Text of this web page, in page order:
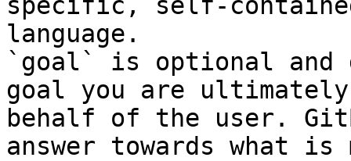
language.
`goal` is optional and
goal you are
behalf of the user.
answer towards what